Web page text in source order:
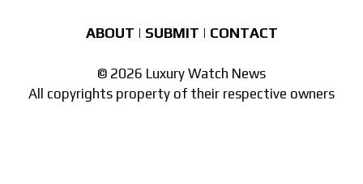
ABOUT | SUBMIT | CONTACT
© 2026 Luxury Watch News
All copyrights property of their respective owners